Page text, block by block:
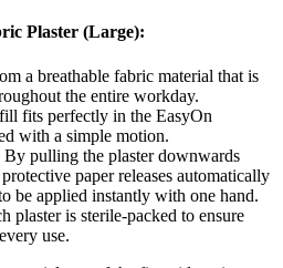
Plaster (Large):
a breathable fabric material that is
the entire workday.
fits perfectly in the EasyOn
with a simple motion.
pulling the plaster downwards
paper releases automatically
be applied instantly with one hand.
plaster is sterile-packed to ensure
use.